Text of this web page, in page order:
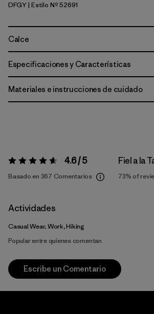
Deep Freeze: Forge Grey
DFGY| Estilo Nº 52691
Calce
Especificaciones y Características
Materiales e instrucciones de cuidado
Valoración:4.6 / 5 4.6 / 5
Basado en 367 Comentarios
Fiel a la
73% of
Actividades
Casual Wear, Work, Hiking
Popular entre quienes comentan
Escribe un Comentario